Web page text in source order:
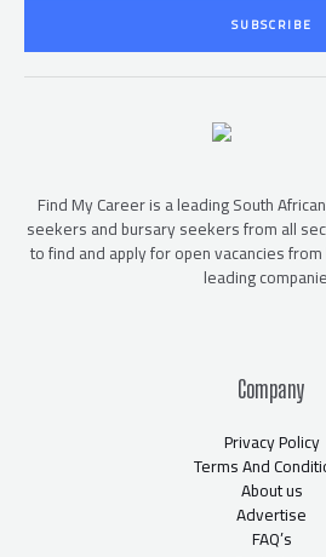
i
*
SUBSCRIBE
Find My Career is a leading South
seekers and bursary seekers from all
to find and apply for open vacancies
leading
Company
Privacy Policy
Terms And
About us
Advertise
FAQ’s